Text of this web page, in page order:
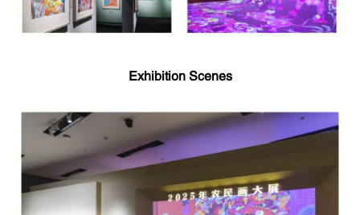
Exhibition Scenes